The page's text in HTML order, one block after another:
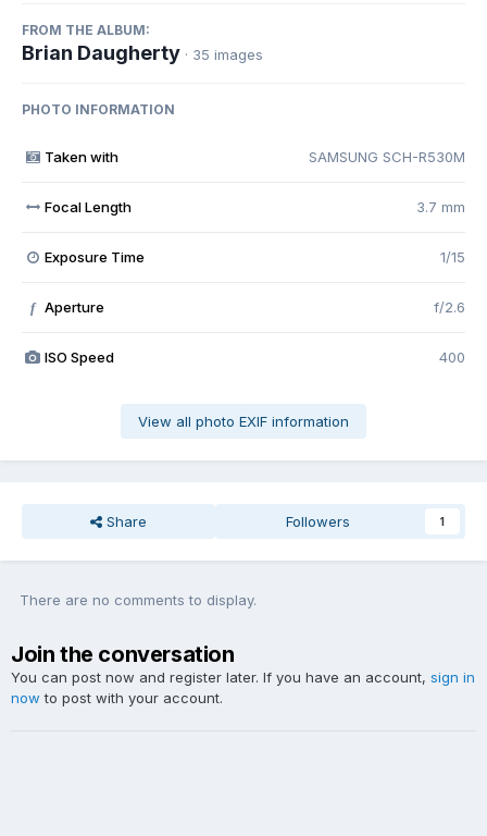
FROM THE ALBUM:
Brian Daugherty · 35 images
PHOTO INFORMATION
Taken with SAMSUNG SCH-R530M
Focal Length 3.7 mm
Exposure Time 1/15
f Aperture f/2.6
ISO Speed 400
View all photo EXIF information
Share Followers 1
There are no comments to display.
Join the conversation
You can post now and register later. If you have an account, sign in
now to post with your account.